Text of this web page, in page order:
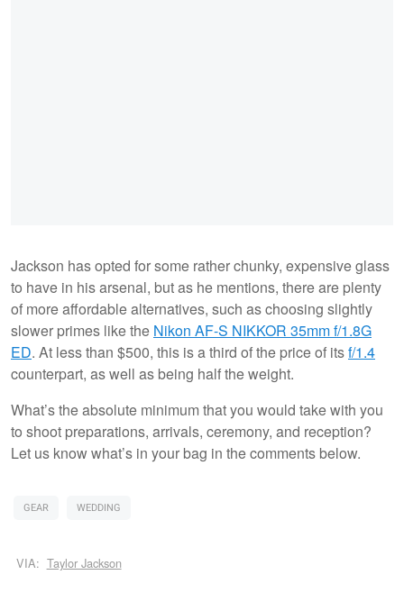
Jackson has opted for some rather chunky, expensive glass
to have in his arsenal, but as he mentions, there are plenty
of more affordable alternatives, such as choosing slightly
slower primes like the Nikon AF-S NIKKOR 35mm f/1.8G
ED. At less than $500, this is a third of the price of itsf/1.4
counterpart, as well as being half the weight.
What’s the absolute minimum that you would take with you
to shoot preparations, arrivals, ceremony, and reception?
Let us know what’s in your bag in the comments below.
GEAR WEDDING
VIA: Taylor Jackson